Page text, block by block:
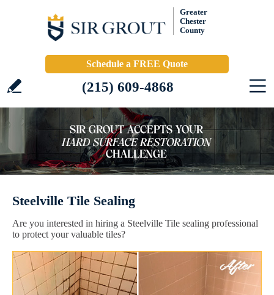
Greater
Chester
County
Schedule a FREE Quote
(215) 609-4868
Steelville Tile Sealing
Are you interested in hiring a Steelville Tile sealing professional
to protect your valuable tiles?